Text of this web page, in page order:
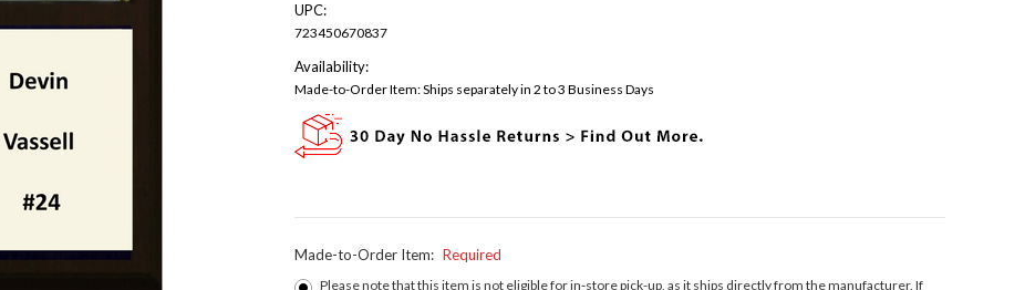
UPC:
723450670837
Availability:
Made-to-Order Item: Ships separately in 2 to 3 Business Days
Made-to-Order Item: Required
Please note that this item is not eligible for in-store pick-up, as it ships directly from the manufacturer. If